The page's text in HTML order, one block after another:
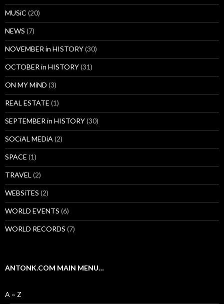
MUSiC (20)
NEWS (7)
NOVEMBER in HISTORY(30)
OCTOBER in HISTORY(31)
ON MY MiND (3)
REAL ESTATE (1)
SEPTEMBER in HISTORY(30)
SOCiAL MEDiA(2)
SPACE (1)
TRAVEL(2)
WEBSiTES (2)
WORLD EVENTS (6)
WORLD RECORDS (7)
ANTONK.COM MAIN MENU…
A ~ Z